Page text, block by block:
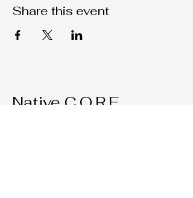
Share this event
Native C.O.R.E.